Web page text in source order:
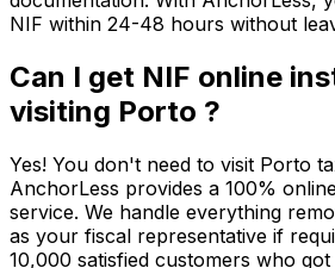
NIF within 24-48 hours without
Can I get NIF online
visiting Porto ?
Yes! You don't need to visit Porto
AnchorLess provides a 100%
service. We handle everything
as your fiscal representative if
10,000 satisfied customers who